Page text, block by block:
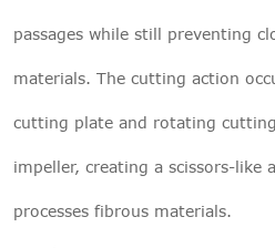
passages while still preventing
materials. The cutting action
cutting plate and rotating
impeller, creating a scissors-like
processes fibrous materials.